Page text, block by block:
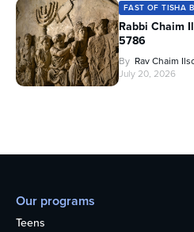
FAST OF TISHA
Rabbi Chaim
5786
By Rav Chaim
July 20, 2026
Our programs
Teens